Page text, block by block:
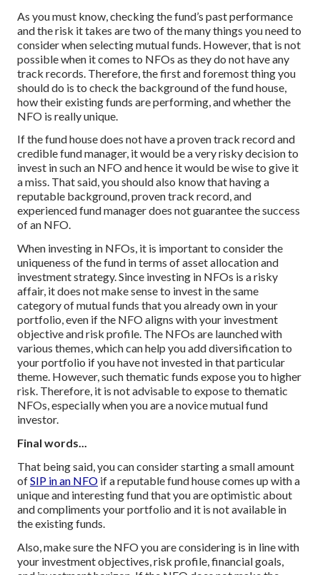
As you must know, checking the fund’s past performance
and the risk it takes are two of the many things you need to
consider when selecting mutual funds. However, that is not
possible when it comes to NFOs as they do not have any
track records. Therefore, the first and foremost thing you
should do is to check the background of the fund house,
how their existing funds are performing, and whether the
NFO is really unique.
If the fund house does not have a proven track record and
credible fund manager, it would be a very risky decision to
invest in such an NFO and hence it would be wise to give it
a miss. That said, you should also know that having a
reputable background, proven track record, and
experienced fund manager does not guarantee the success
of an NFO.
When investing in NFOs, it is important to consider the
uniqueness of the fund in terms of asset allocation and
investment strategy. Since investing in NFOs is a risky
affair, it does not make sense to invest in the same
category of mutual funds that you already own in your
portfolio, even if the NFO aligns with your investment
objective and risk profile. The NFOs are launched with
various themes, which can help you add diversification to
your portfolio if you have not invested in that particular
theme. However, such thematic funds expose you to higher
risk. Therefore, it is not advisable to expose to thematic
NFOs, especially when you are a novice mutual fund
investor.
Final words...
That being said, you can consider starting a small amount
ofSIP in an NFO if a reputable fund house comes up with a
unique and interesting fund that you are optimistic about
and compliments your portfolio and it is not available in
the existing funds.
Also, make sure the NFO you are considering is in line with
your investment objectives, risk profile, financial goals,